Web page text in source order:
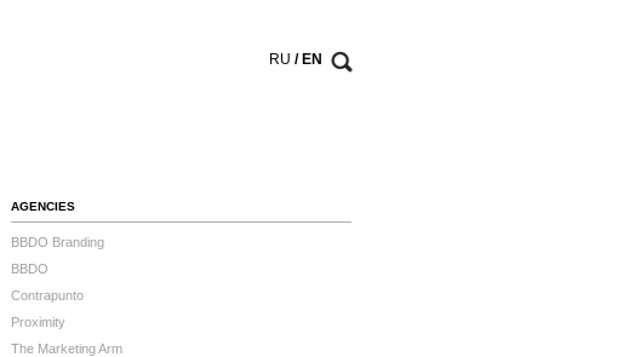
RU / EN
AGENCIES
BBDO Branding
BBDO
Contrapunto
Proximity
The Marketing Arm